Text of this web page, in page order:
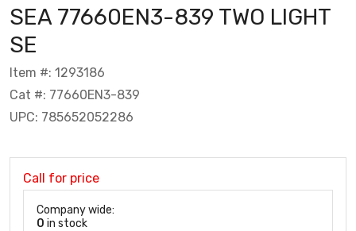
SEA 77660EN3-839 TWO LIGHT
SE
Item #: 1293186
Cat #: 77660EN3-839
UPC: 785652052286
Call for price
Company wide:
0 in stock